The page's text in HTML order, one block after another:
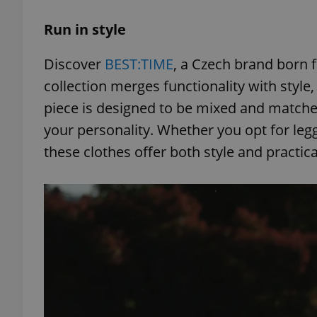
Run in style
Discover BEST:TIME, a Czech brand
collection merges functionality with
piece is designed to be mixed and
your personality. Whether you opt for
these clothes offer both style and
exprt
Domain